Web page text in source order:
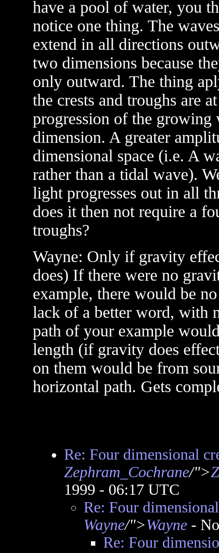
have a pool of water, you
notice one thing. The
extend in all directions
two dimensions because
only outward. The thing
the crests and troughs are
progression of the
dimension. A greater
dimensional space (i.e. A
rather than a tidal wave).
light progresses out in all
does it then not require a
troughs?
Wayne: Only if gravity
does) If there were no
example, there would be
lack of a better word, with
path of your example
length (if gravity does
on them would be from
horizontal path. Gets
Re: Four dimensional
Zephram_Cochrane/">
1999 - 06:17 UTC
Re: Four
Wayne/">Wayne-
Re: Four